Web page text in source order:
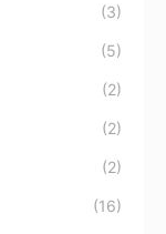
(3)
(5)
(2)
(2)
(2)
(16)